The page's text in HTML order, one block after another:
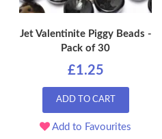
Jet Valentinite Piggy Beads -
Pack of 30
£1.25
ADD TO CART
Add to Favourites